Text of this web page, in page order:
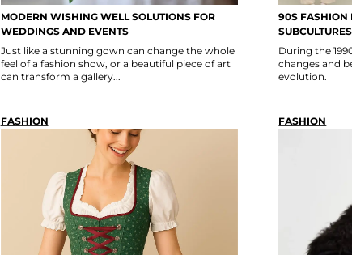
MODERN WISHING WELL SOLUTIONS FOR
WEDDINGS AND EVENTS
Just like a stunning gown can change the whole
feel of a fashion show, or a beautiful piece of art
can transform a gallery...
90S FASHION
During the
changes and
evolution.
FASHION FASHION